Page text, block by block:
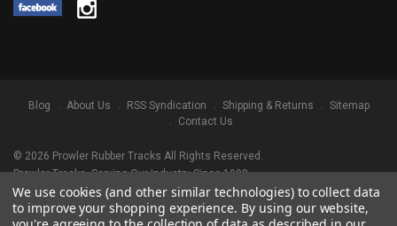
Blog About Us RSS Syndication Shipping & Returns
Sitemap
Contact Us
© 2026 Prowler Rubber Tracks All Rights Reserved.
Prowler Tracks, Serving Our Industry Since 1998.
TRADEMARK LEGAL NOTICE. ALL PRODUCT NAMES, LOGOS, AND BRANDS
ARE PROPERTY OF THEIR RESPECTIVE OWNERS. ALL COMPANY, PRODUCT
We use cookies (and other similar technologies) to collect data
to improve your shopping experience. By using our website,